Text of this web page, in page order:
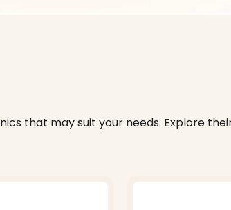
that may suit your needs. Explore